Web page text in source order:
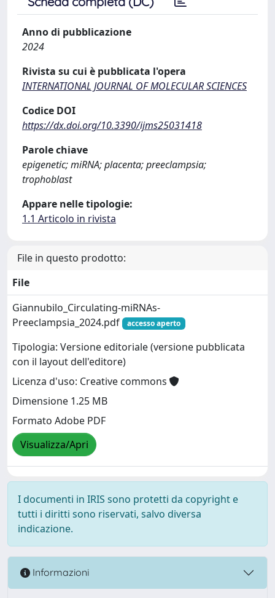
Anno di pubblicazione
2024
Rivista su cui è pubblicata l'opera
INTERNATIONAL JOURNAL OF MOLECULAR SCIENCES
Codice DOI
https://dx.doi.org/10.3390/ijms25031418
Parole chiave
epigenetic; miRNA; placenta; preeclampsia;
trophoblast
Appare nelle tipologie:
1.1 Articolo in rivista
File in questo prodotto:
File
Giannubilo_Circulating-miRNAs-
Preeclampsia_2024.pdf
accesso aperto
Tipologia: Versione editoriale (versione pubblicata
con il layout dell'editore)
Licenza d'uso: Creative commons
Dimensione 1.25 MB
Formato Adobe PDF
Visualizza/Apri
I documenti in IRIS sono protetti da copyright e
tutti i diritti sono riservati, salvo diversa
indicazione.
Informazioni